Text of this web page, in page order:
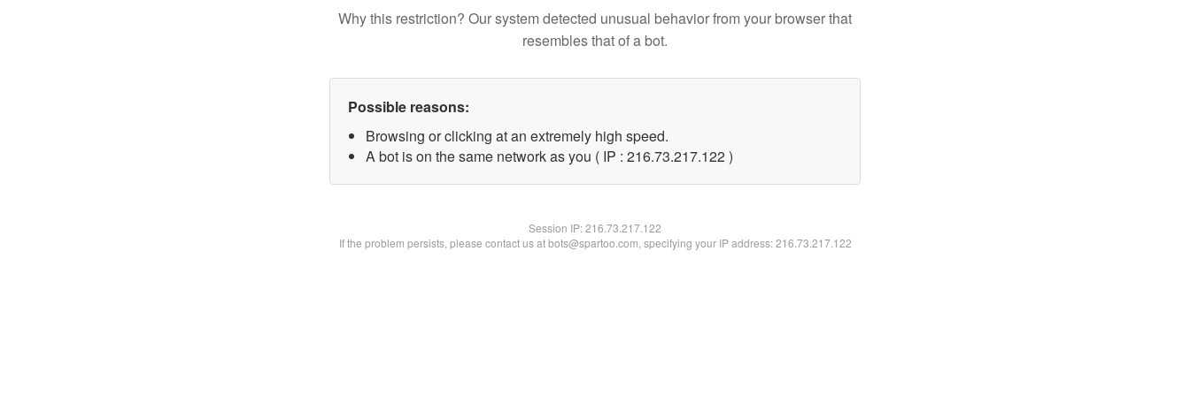
Why this restriction? Our system detected unusual behavior from your browser that
resembles that of a bot.
Possible reasons:
Browsing or clicking at an extremely high speed.
A bot is on the same network as you ( IP : 216.73.217.122 )
Session IP:216.73.217.122
If the problem persists, please contact us at bots@spartoo.com, specifying your IP address: 216.73.217.122